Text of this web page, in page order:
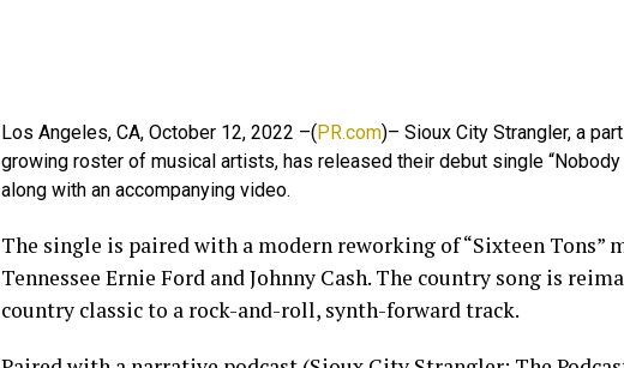
Los Angeles, CA, October 12, 2022 –( PR.com)– Sioux City Strangler, a
growing roster of musical artists, has released their debut single “Nobody
along with an accompanying video.
The single is paired with a modern reworking of “Sixteen Tons”
Tennessee Ernie Ford and Johnny Cash. The country song is
country classic to a rock-and-roll, synth-forward track.